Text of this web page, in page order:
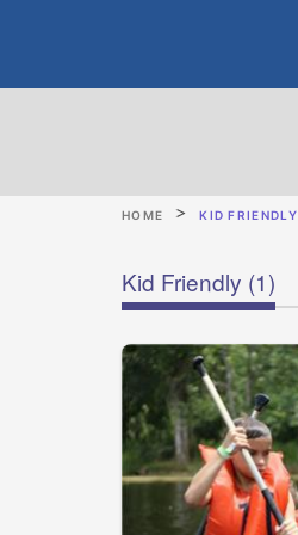
HOME KID FRIENDLY
Kid Friendly (1)